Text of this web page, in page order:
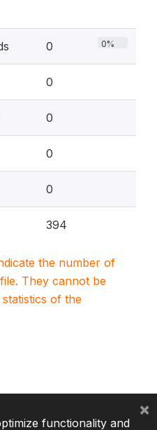
0 0%
0
0
0
0
394
the number of
They cannot be
of the
functionality and
×